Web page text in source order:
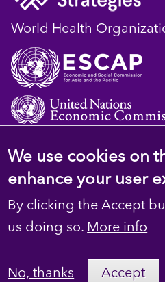
World Health
© 2023 D4H Resource
Footer
secondary
Privacy
We use cookies on
enhance your user
By clicking the Accept
us doing so. More info
No, thanks Accept